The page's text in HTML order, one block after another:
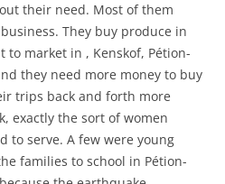
their need. Most of them
They buy produce in
market in , Kenskof, Pétion-
they need more money to buy
trips back and forth more
exactly the sort of women
to serve. A few were young
families to school in Pétion-